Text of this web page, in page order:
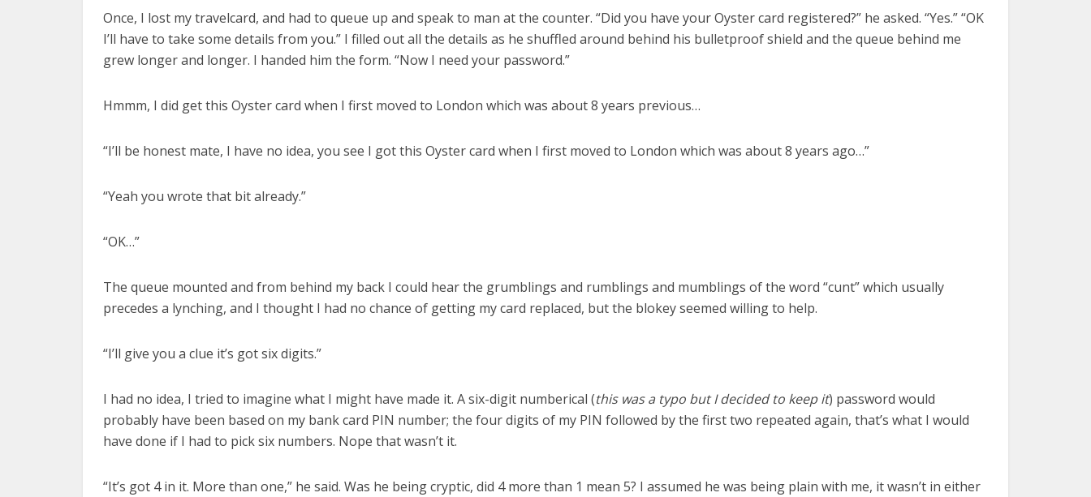
Once, I lost my travelcard, and had to queue up and speak to man at the counter. “Did you have your Oyster card registered?” he asked. “Yes.” “OK
I’ll have to take some details from you.” I filled out all the details as he shuffled around behind his bulletproof shield and the queue behind me
grew longer and longer. I handed him the form. “Now I need your password.”
Hmmm, I did get this Oyster card when I first moved to London which was about 8 years previous…
“I’ll be honest mate, I have no idea, you see I got this Oyster card when I first moved to London which was about 8 years ago…”
“Yeah you wrote that bit already.”
“OK…”
The queue mounted and from behind my back I could hear the grumblings and rumblings and mumblings of the word “cunt” which usually
precedes a lynching, and I thought I had no chance of getting my card replaced, but the blokey seemed willing to help.
“I’ll give you a clue it’s got six digits.”
I had no idea, I tried to imagine what I might have made it. A six-digit numberical (this was a typo but I decided to keep it) password would
probably have been based on my bank card PIN number; the four digits of my PIN followed by the first two repeated again, that’s what I would
have done if I had to pick six numbers. Nope that wasn’t it.
“It’s got 4 in it. More than one,” he said. Was he being cryptic, did 4 more than 1 mean 5? I assumed he was being plain with me, it wasn’t in either